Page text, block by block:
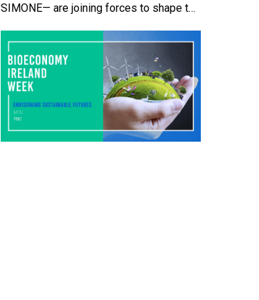
SIMONE— are joining forces to shape the
an interactive workshop at Clonakilty
Agricultural College during Bioeconomy
Ireland Week, focusing on sustainable
farming practices and circular
bioeconomy innovations. The event will
explore how new biobased ideas can